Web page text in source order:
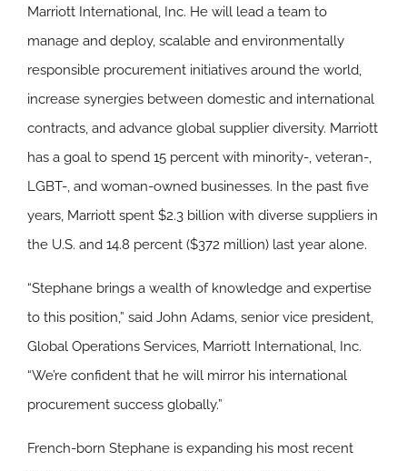
Marriott International, Inc. He will lead a team to
manage and deploy, scalable and environmentally
responsible procurement initiatives around the world,
increase synergies between domestic and international
contracts, and advance global supplier diversity. Marriott
has a goal to spend 15 percent with minority-, veteran-,
LGBT-, and woman-owned businesses. In the past five
years, Marriott spent $2.3 billion with diverse suppliers in
the U.S. and 14.8 percent ($372 million) last year alone.
“Stephane brings a wealth of knowledge and expertise
to this position,” said John Adams, senior vice president,
Global Operations Services, Marriott International, Inc.
“We’re confident that he will mirror his international
procurement success globally.”
French-born Stephane is expanding his most recent